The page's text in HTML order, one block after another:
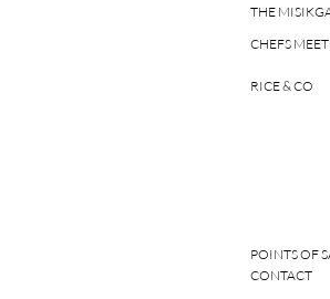
THE
CHEFS
RICE & CO
POINTS OF
CONTACT